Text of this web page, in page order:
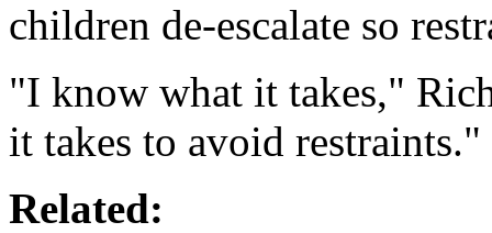
children de-escalate so
"I know what it takes,"
it takes to avoid restraints."
Related: